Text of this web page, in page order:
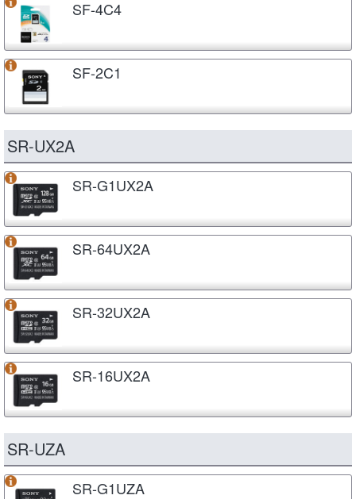
SF-4C4
SF-2C1
SR-UX2A
SR-G1UX2A
SR-64UX2A
SR-32UX2A
SR-16UX2A
SR-UZA
SR-G1UZA